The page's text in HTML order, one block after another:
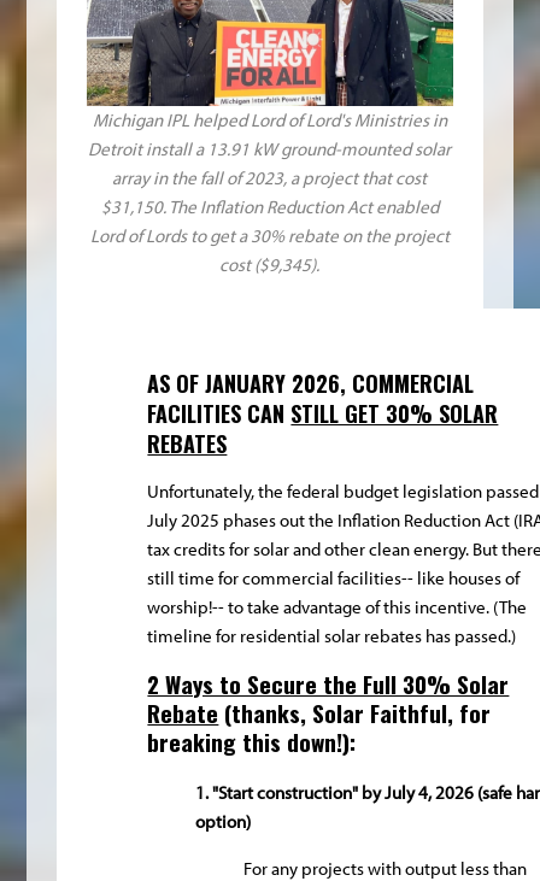
Michigan IPL helped Lord of Lord's Ministries in
Detroit install a 13.91 kW ground-mounted solar
array in the fall of 2023, a project that cost
$31,150. The Inflation Reduction Act enabled
Lord of Lords to get a 30% rebate on the project
cost ($9,345).
AS OF JANUARY 2026, COMMERCIAL
FACILITIES CAN STILL GET 30% SOLAR
REBATES
Unfortunately, the federal budget legislation
July 2025 phases out the Inflation Reduction Act
tax credits for solar and other clean energy. But
still time for commercial facilities-- like houses of
worship!-- to take advantage of this incentive. (The
timeline for residential solar rebates has passed.)
2 Ways to Secure the Full 30% Solar
Rebate (thanks, Solar Faithful, for
breaking this down!):
1. "Start construction" by July 4, 2026 (safe
option)
For any projects with output less than